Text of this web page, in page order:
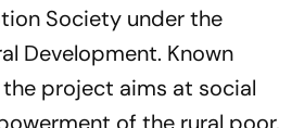
Society under the
Development. Known
the project aims at social